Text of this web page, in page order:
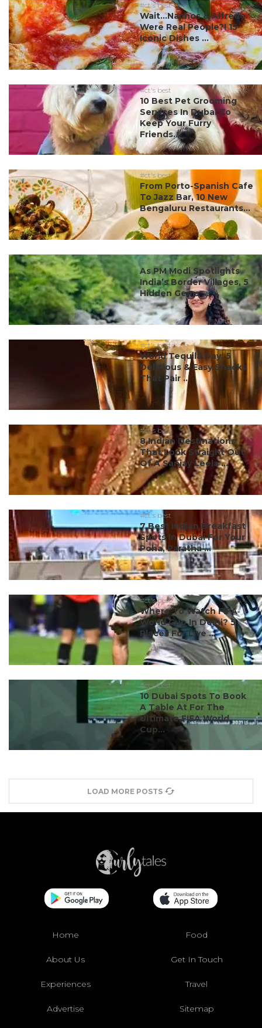
#ct's best
Wait…Nachos & Alfredo
Were Real People?! 15
Iconic Dishes ...
#ct's best
10 Best Pet Grooming
Services In Dubai To
Keep Your Furry
Friends...
#ct's best
From Porto-Spanish Cafe
To Jazz Bar, 10 New
Bengaluru Restaurants...
#ct's best
As PM Modi Spotlights
India’s Border Villages, 5
Hidden Gems ...
#ct's best
World Tequila Day: 5
Delicious & Easy Snacks
That Pair ...
#ct's best
8 Indian Destinations
That Look Straight Out
Of A Sanjay Leela ...
#ct's best
7 Best Indian Breakfast
Spots In Dubai For Your
Poha, Paratha ...
#ct's best
Where To Watch FIFA
World Cup In Delhi? 5
Places For Live ...
#ct's best
10 Dubai Spots To Book
A Table At For The
Ultimate FIFA World
Cup...
LOAD MORE POSTS
Home Food
About Us Get In Touch
Experiences Travel
Advertise Sitemap